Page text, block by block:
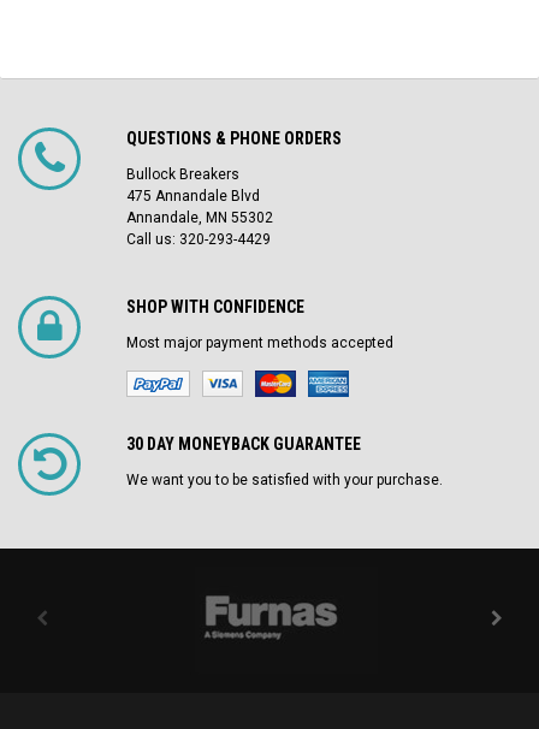
QUESTIONS & PHONE ORDERS
Bullock Breakers
475 Annandale Blvd
Annandale, MN 55302
Call us: 320-293-4429
SHOP WITH CONFIDENCE
Most major payment methods accepted
30 DAY MONEYBACK GUARANTEE
We want you to be satisfied with your purchase.